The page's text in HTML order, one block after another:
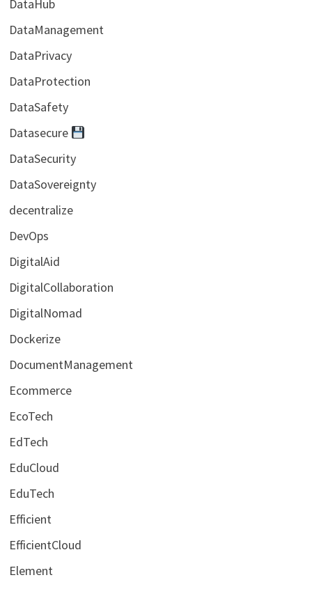
DataHub
DataManagement
DataPrivacy
DataProtection
DataSafety
Datasecure
DataSecurity
DataSovereignty
decentralize
DevOps
DigitalAid
DigitalCollaboration
DigitalNomad
Dockerize
DocumentManagement
Ecommerce
EcoTech
EdTech
EduCloud
EduTech
Efficient
EfficientCloud
Element